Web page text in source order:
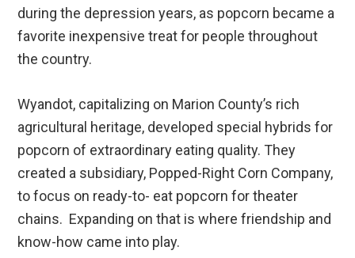
during the depression years, as popcorn became a
favorite inexpensive treat for people throughout
the country.
Wyandot, capitalizing on Marion County’s rich
agricultural heritage, developed special hybrids for
popcorn of extraordinary eating quality. They
created a subsidiary, Popped-Right Corn Company,
to focus on ready-to- eat popcorn for theater
chains. Expanding on that is where friendship and
know-how came into play.